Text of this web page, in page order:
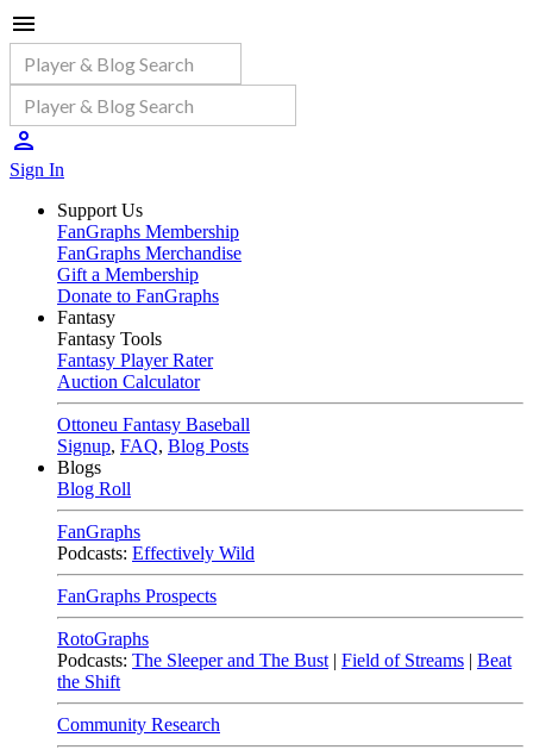
Sign In
Support Us
FanGraphs Membership
FanGraphs Merchandise
Gift a Membership
Donate to FanGraphs
Fantasy
Fantasy Tools
Fantasy Player Rater
Auction Calculator
Ottoneu Fantasy Baseball
Signup, FAQ, Blog Posts
Blogs
Blog Roll
FanGraphs
Podcasts: Effectively Wild
FanGraphs Prospects
RotoGraphs
Podcasts: The Sleeper and The Bust | Field of Streams | Beat
the Shift
Community Research